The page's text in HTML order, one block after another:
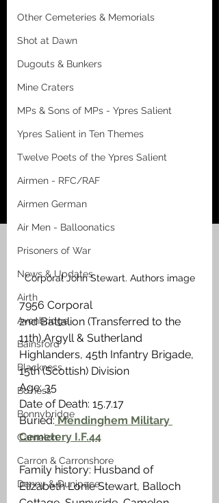
Other Cemeteries & Memorials
Shot at Dawn
Dugouts & Bunkers
Mine Craters
MPs & Sons of MPs - Ypres Salient
Ypres Salient in Ten Themes
Twelve Poets of the Ypres Salient
Airmen - RFC/RAF
Airmen German
Air Men - Balloonatics
Prisoners of War
News & Updates
Airth
Avonbridge
Bainsford
Blackness
Bo'ness
Bonnybridge
Camelon
Carron & Carronshore
Denny & Dunipace
Corporal John Stewart. Authors image
7956 Corporal
2nd Battalion (Transferred to the
11th) Argyll & Sutherland
Highlanders, 45th Infantry Brigade,
15th (Scottish) Division
Age: 35
Date of Death: 15.7.17
Buried: Mendinghem Military
Cemetery I.F.44
Family history: Husband of
Elizabeth Lonie Stewart, Balloch